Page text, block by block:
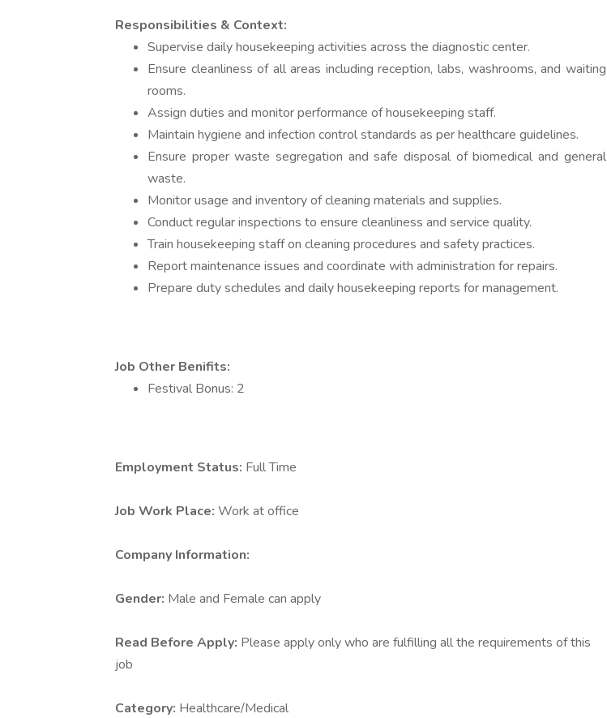
Responsibilities & Context:
Supervise daily housekeeping activities across the diagnostic center.
Ensure cleanliness of all areas including reception, labs, washrooms, and waiting
rooms.
Assign duties and monitor performance of housekeeping staff.
Maintain hygiene and infection control standards as per healthcare guidelines.
Ensure proper waste segregation and safe disposal of biomedical and general
waste.
Monitor usage and inventory of cleaning materials and supplies.
Conduct regular inspections to ensure cleanliness and service quality.
Train housekeeping staff on cleaning procedures and safety practices.
Report maintenance issues and coordinate with administration for repairs.
Prepare duty schedules and daily housekeeping reports for management.
Job Other Benifits:
Festival Bonus: 2
Employment Status: Full Time
Job Work Place: Work at office
Company Information:
Gender: Male and Female can apply
Read Before Apply: Please apply only who are fulfilling all the requirements of this
job
Category: Healthcare/Medical